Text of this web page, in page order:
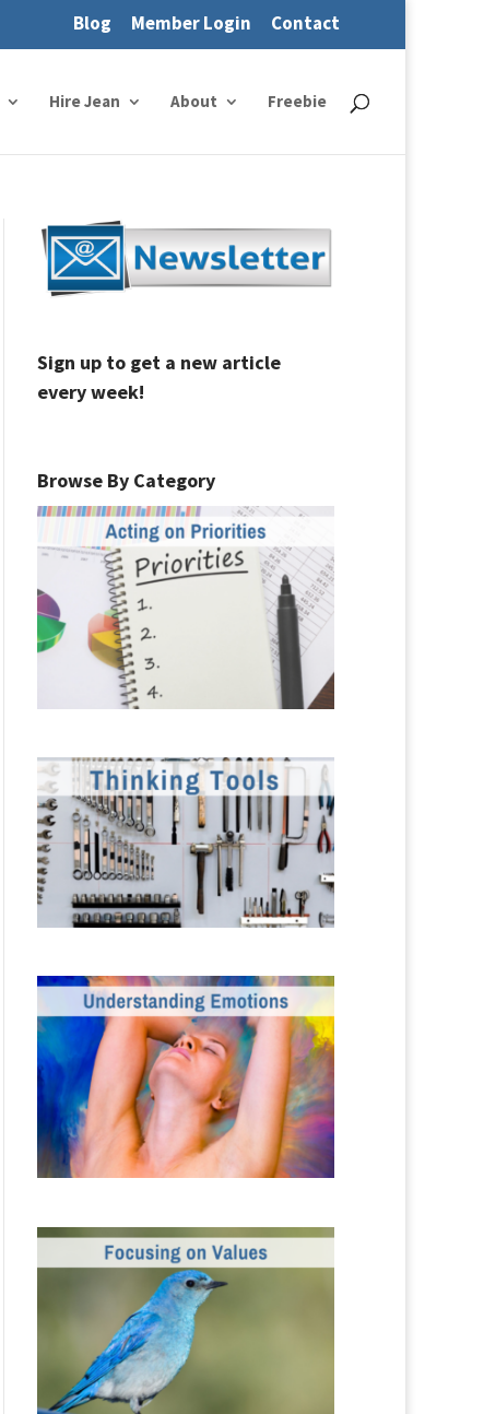
Blog Member Login Contact
Hire Jean About Freebie
Sign up to get a new article
every week!
Browse By Category